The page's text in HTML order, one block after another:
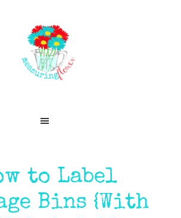
to Label
Bins {With